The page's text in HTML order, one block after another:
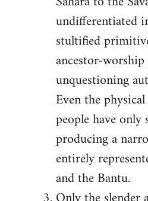
undifferentiated
stultified
ancestor-
unquestioning
Even the
people have
producing a
entirely
and the Bantu.